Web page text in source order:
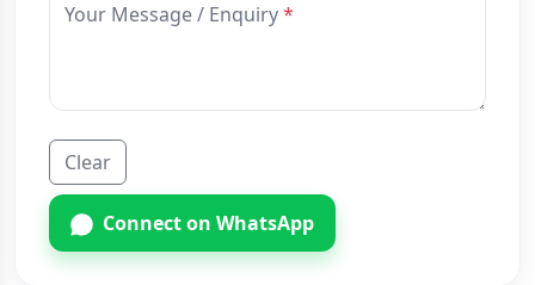
Your Message / Enquiry
Clear
Connect on WhatsApp